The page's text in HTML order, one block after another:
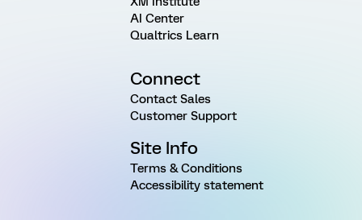
AI Center
Qualtrics Learn
Connect
Contact Sales
Customer Support
Site Info
Terms & Conditions
Accessibility statement